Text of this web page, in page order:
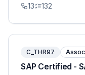
13 132
C_THR97
SAP Certified -